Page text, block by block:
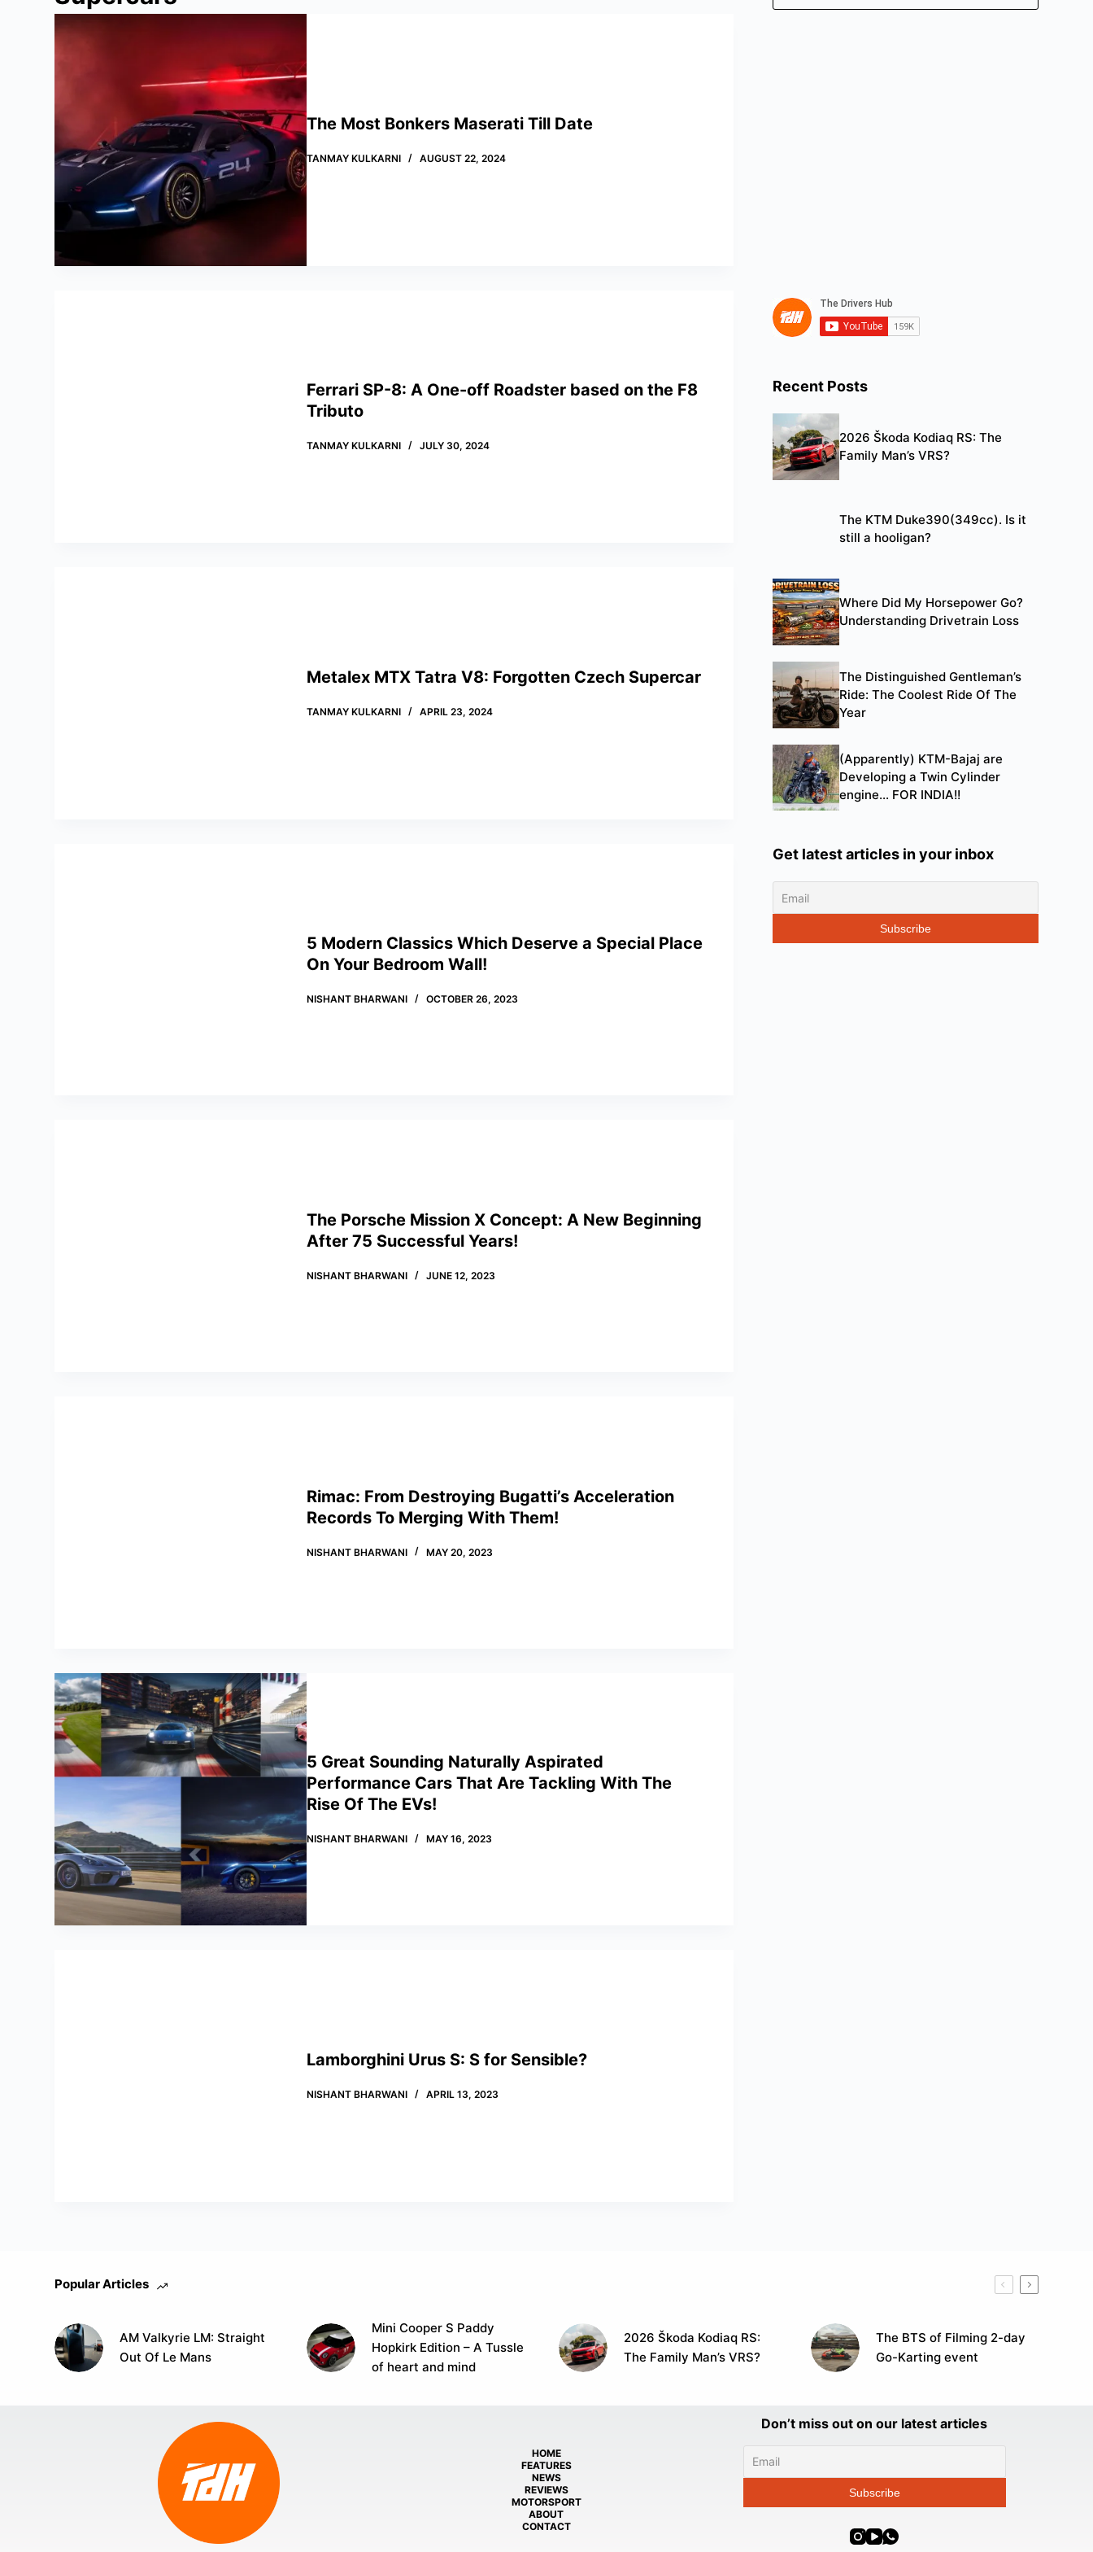
The Most Bonkers Maserati Till Date
TANMAY KULKARNI AUGUST 22, 2024
Ferrari SP-8: A One-off Roadster based on the F8
Tributo
TANMAY KULKARNI JULY 30, 2024
Metalex MTX Tatra V8: Forgotten Czech Supercar
TANMAY KULKARNI APRIL 23, 2024
5 Modern Classics Which Deserve a Special Place
On Your Bedroom Wall!
NISHANT BHARWANI OCTOBER 26, 2023
The Porsche Mission X Concept: A New Beginning
After 75 Successful Years!
NISHANT BHARWANI JUNE 12, 2023
Rimac: From Destroying Bugatti’s Acceleration
Records To Merging With Them!
NISHANT BHARWANI MAY 20, 2023
5 Great Sounding Naturally Aspirated
Performance Cars That Are Tackling With The
Rise Of The EVs!
NISHANT BHARWANI MAY 16, 2023
Lamborghini Urus S: S for Sensible?
NISHANT BHARWANI APRIL 13, 2023
Recent Posts
2026 Škoda Kodiaq RS: The
Family Man’s VRS?
The KTM Duke390(349cc). Is it
still a hooligan?
Where Did My Horsepower Go?
Understanding Drivetrain Loss
The Distinguished Gentleman’s
Ride: The Coolest Ride Of The
Year
(Apparently) KTM-Bajaj are
Developing a Twin Cylinder
engine… FOR INDIA!!
Get latest articles in your inbox
Popular Articles
AM Valkyrie LM: Straight
Out Of Le Mans
Mini Cooper S Paddy
Hopkirk Edition – A Tussle
of heart and mind
2026 Škoda Kodiaq RS:
The Family Man’s VRS?
The BTS of Filming 2-day
Go-Karting event
HOME
FEATURES
NEWS
REVIEWS
MOTORSPORT
ABOUT
CONTACT
Don’t miss out on our latest articles